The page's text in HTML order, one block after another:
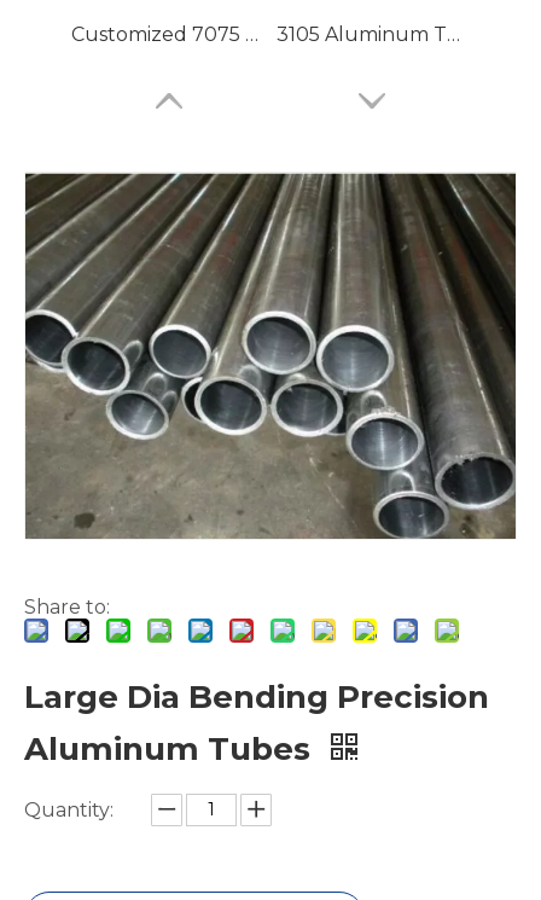
Customized 7075 T6 Aluminium Tubing with High Precision 3105 Aluminum Tubing
Lacquered Painted Oval Aluminum Tubes White Hollow Drawn Aluminum Tubes
Green Brazing Foam Filled Aluminium Tube
Share to:
Large Dia Bending Precision
Aluminum Tubes
Quantity: